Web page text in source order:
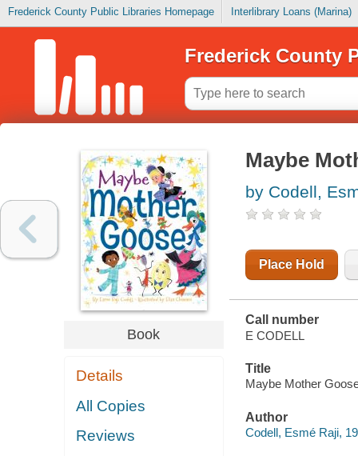
Frederick County Public Libraries Homepage Interlibrary Loans (Marina)
Frederick County
Book
Details
All Copies
Reviews
Maybe
by Codell,
Place Hold
Call number
E CODELL
Title
Maybe Mother
Author
Codell, Esmé Raji,